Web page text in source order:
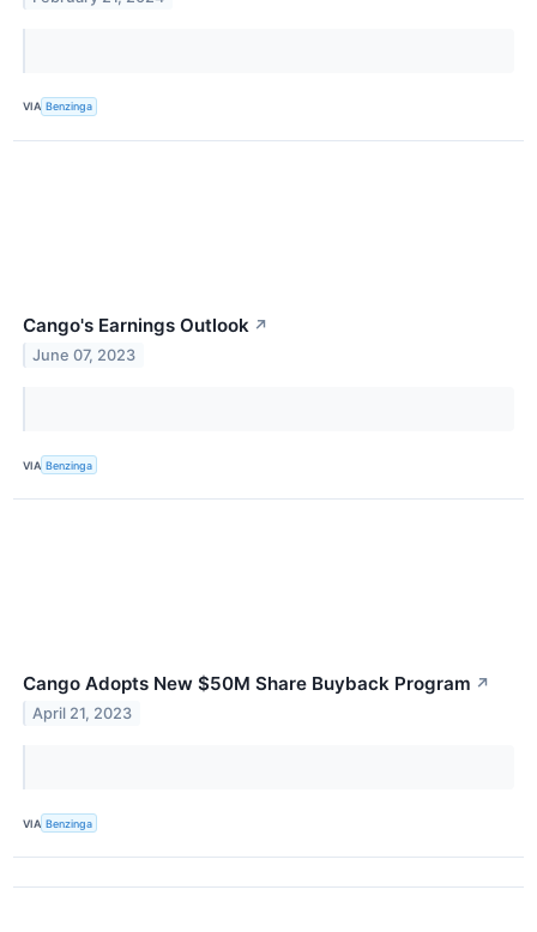
VIA Benzinga
Cango's Earnings Outlook ↗
June 07, 2023
VIA Benzinga
Cango Adopts New $50M Share Buyback Program ↗
April 21, 2023
VIA Benzinga